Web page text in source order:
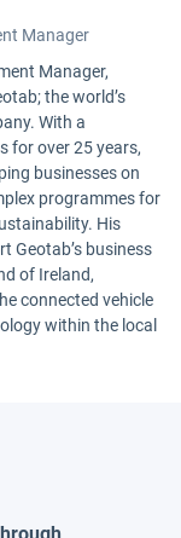
Manager
Manager,
the world’s
With a
for over 25 years,
businesses on
programmes for
His
Geotab’s business
of Ireland,
connected vehicle
within the local